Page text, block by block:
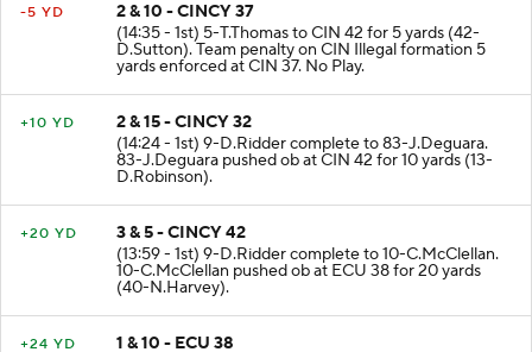
-5 YD
2 & 10 - CINCY 37
(14:35 - 1st) 5-T.Thomas to CIN 42 for 5 yards (42-
D.Sutton). Team penalty on CIN Illegal formation 5
yards enforced at CIN 37. No Play.
+10 YD
2 & 15 - CINCY 32
(14:24 - 1st) 9-D.Ridder complete to 83-J.Deguara.
83-J.Deguara pushed ob at CIN 42 for 10 yards (13-
D.Robinson).
+20 YD
3 & 5 - CINCY 42
(13:59 - 1st) 9-D.Ridder complete to 10-C.McClellan.
10-C.McClellan pushed ob at ECU 38 for 20 yards
(40-N.Harvey).
+24 YD
1 & 10 - ECU 38